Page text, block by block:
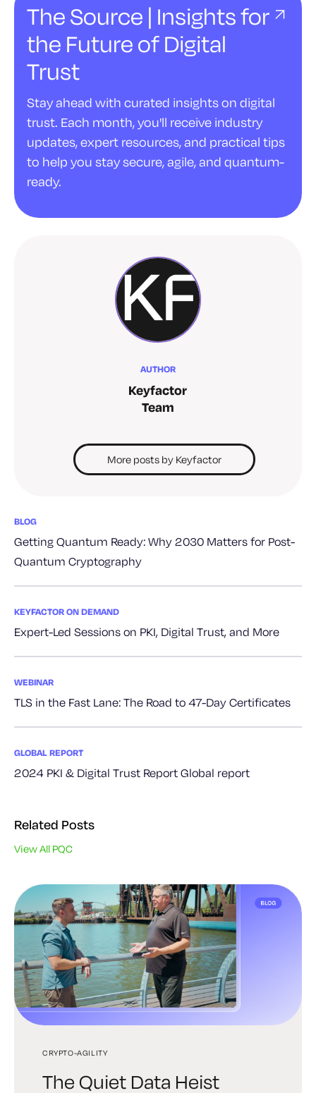
The Source | Insights for
the Future of Digital
Trust
Stay ahead with curated insights on digital
trust. Each month, you'll receive industry
updates, expert resources, and practical tips
to help you stay secure, agile, and quantum-
ready.
AUTHOR
Keyfactor
Team
More posts by Keyfactor
BLOG
Getting Quantum Ready: Why 2030 Matters for Post-
Quantum Cryptography
KEYFACTOR ON DEMAND
Expert-Led Sessions on PKI, Digital Trust, and More
WEBINAR
TLS in the Fast Lane: The Road to 47-Day Certificates
GLOBAL REPORT
2024 PKI & Digital Trust Report Global report
Related Posts
View All PQC
CRYPTO-AGILITY
The Quiet Data Heist
PQC
Post-Quantum PKI: A
PQC
The Next Era of Digital